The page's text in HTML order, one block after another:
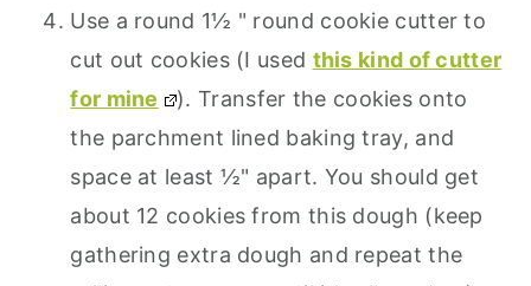
Use a round 1½ " round cookie cutter to
cut out cookies (I used this kind of cutter
for mine
). Transfer the cookies onto
the parchment lined baking tray, and
space at least ½" apart. You should get
about 12 cookies from this dough (keep
gathering extra dough and repeat the